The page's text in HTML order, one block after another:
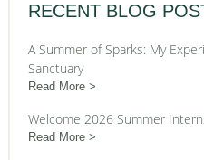
RECENT BLOG
A Summer of Sparks: My
Sanctuary
Read More
Welcome 2026 Summer
Read More